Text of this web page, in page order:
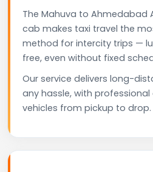
The Mahuva to Ahmedabad
cab makes taxi travel the
method for intercity trips —
free, even without fixed
Our service delivers long-
any hassle, with
vehicles from pickup to drop.